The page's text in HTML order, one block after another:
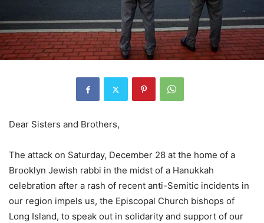
Dear Sisters and Brothers,
The attack on Saturday, December 28 at the home of a
Brooklyn Jewish rabbi in the midst of a Hanukkah
celebration after a rash of recent anti-Semitic incidents in
our region impels us, the Episcopal Church bishops of
Long Island, to speak out in solidarity and support of our